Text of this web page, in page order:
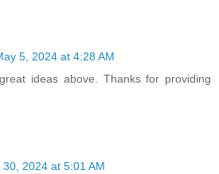
5, 2024 at 4:28 AM
ideas above. Thanks for providing
30, 2024 at 5:01 AM